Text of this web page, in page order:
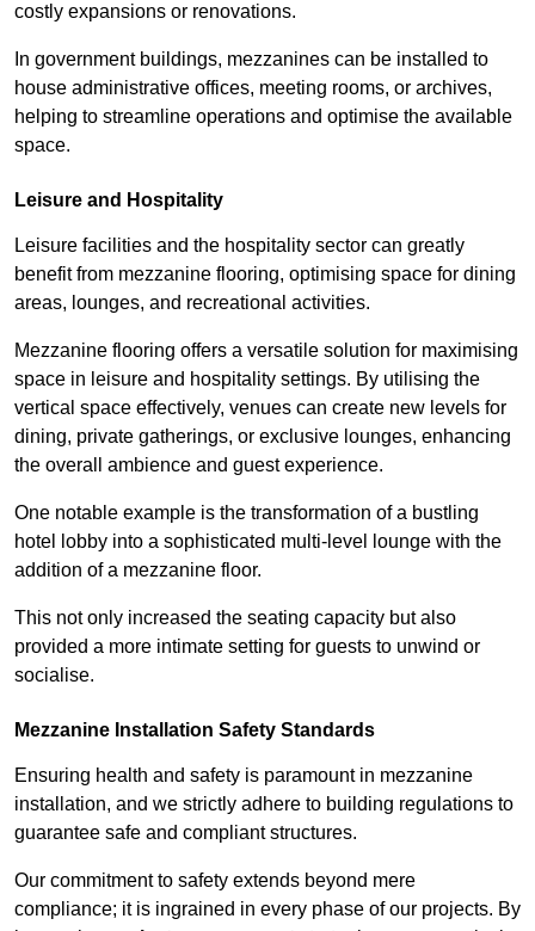
costly expansions or renovations.
In government buildings, mezzanines can be installed to
house administrative offices, meeting rooms, or archives,
helping to streamline operations and optimise the available
space.
Leisure and Hospitality
Leisure facilities and the hospitality sector can greatly
benefit from mezzanine flooring, optimising space for dining
areas, lounges, and recreational activities.
Mezzanine flooring offers a versatile solution for maximising
space in leisure and hospitality settings. By utilising the
vertical space effectively, venues can create new levels for
dining, private gatherings, or exclusive lounges, enhancing
the overall ambience and guest experience.
One notable example is the transformation of a bustling
hotel lobby into a sophisticated multi-level lounge with the
addition of a mezzanine floor.
This not only increased the seating capacity but also
provided a more intimate setting for guests to unwind or
socialise.
Mezzanine Installation Safety Standards
Ensuring health and safety is paramount in mezzanine
installation, and we strictly adhere to building regulations to
guarantee safe and compliant structures.
Our commitment to safety extends beyond mere
compliance; it is ingrained in every phase of our projects. By